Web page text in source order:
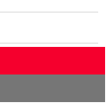
8 Subwoofer
8 Subwoofer